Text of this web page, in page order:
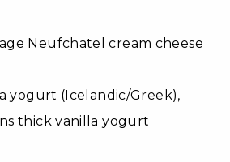
Neufchatel cream cheese
yogurt (Icelandic/Greek),
thick vanilla yogurt